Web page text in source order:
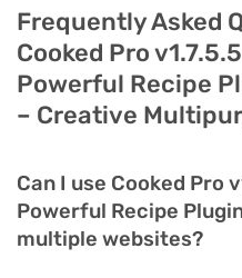
Frequently Asked
Cooked Pro
Powerful Recipe
– Creative
Can I use Cooked Pro
Powerful Recipe
multiple websites?